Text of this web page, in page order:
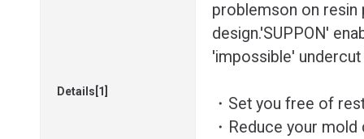
Details[1]
problemson on resin
design.'SUPPON'
'impossible'
・Set you free of
・Reduce your mold